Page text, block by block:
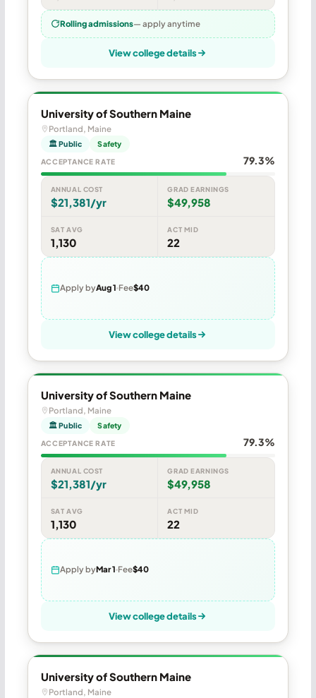
Rolling admissions— apply anytime
View college details
University of Southern Maine
Portland, Maine
🏛 Public Safety
ACCEPTANCE RATE 79.3%
ANNUAL COST
$21,381/yr
GRAD EARNINGS
$49,958
SAT AVG
1,130
ACT MID
22
Apply byAug 1 Fee$40
View college details
University of Southern Maine
Portland, Maine
🏛 Public Safety
ACCEPTANCE RATE 79.3%
ANNUAL COST
$21,381/yr
GRAD EARNINGS
$49,958
SAT AVG
1,130
ACT MID
22
Apply byMar 1 Fee$40
View college details
University of Southern Maine
Portland, Maine